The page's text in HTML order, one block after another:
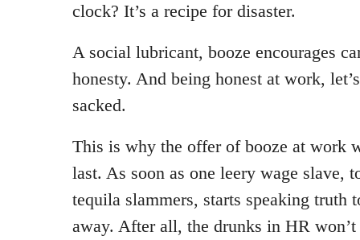
clock? It’s a recipe for disaster.
A social lubricant, booze encourages
honesty. And being honest at work,
sacked.
This is why the offer of booze at work
last. As soon as one leery wage slave,
tequila slammers, starts speaking truth
away. After all, the drunks in HR